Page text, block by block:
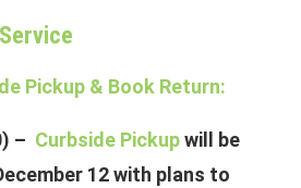
Pickup & Book Return:
– Curbside Pickupwill be
12 with plans to